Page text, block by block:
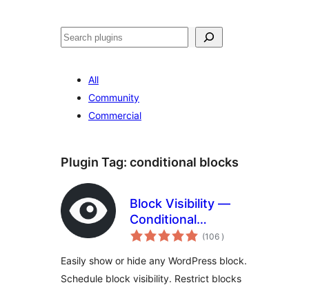
Sykje
All
Community
Commercial
Plugin Tag: conditional blocks
Block Visibility —
Conditional
Visibility Control for
(106 totale
wurdearrings
)
Easily show or hide any WordPress block.
Schedule block visibility. Restrict blocks